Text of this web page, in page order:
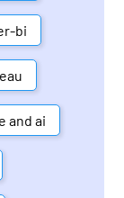
bi
and ai